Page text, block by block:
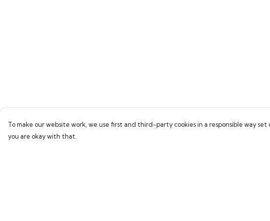
To make our website work, we use first and third-party cookies in a responsible way
you are okay with that.